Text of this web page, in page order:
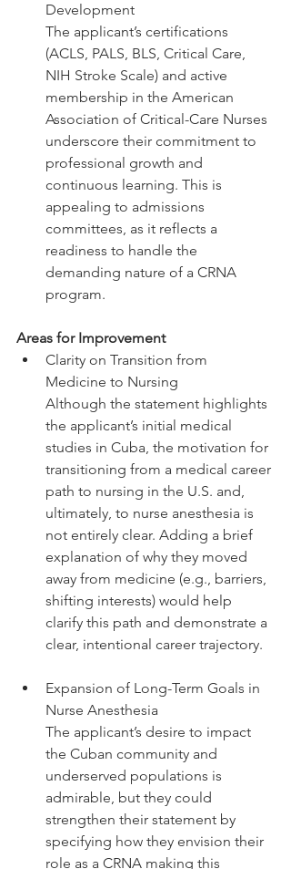
Development
The applicant’s certifications
(ACLS, PALS, BLS, Critical Care,
NIH Stroke Scale) and active
membership in the American
Association of Critical-Care Nurses
underscore their commitment to
professional growth and
continuous learning. This is
appealing to admissions
committees, as it reflects a
readiness to handle the
demanding nature of a CRNA
program.
Areas for Improvement
Clarity on Transition from
Medicine to Nursing
Although the statement highlights
the applicant’s initial medical
studies in Cuba, the motivation for
transitioning from a medical career
path to nursing in the U.S. and,
ultimately, to nurse anesthesia is
not entirely clear. Adding a brief
explanation of why they moved
away from medicine (e.g., barriers,
shifting interests) would help
clarify this path and demonstrate a
clear, intentional career trajectory.
Expansion of Long-Term Goals in
Nurse Anesthesia
The applicant’s desire to impact
the Cuban community and
underserved populations is
admirable, but they could
strengthen their statement by
specifying how they envision their
role as a CRNA making this